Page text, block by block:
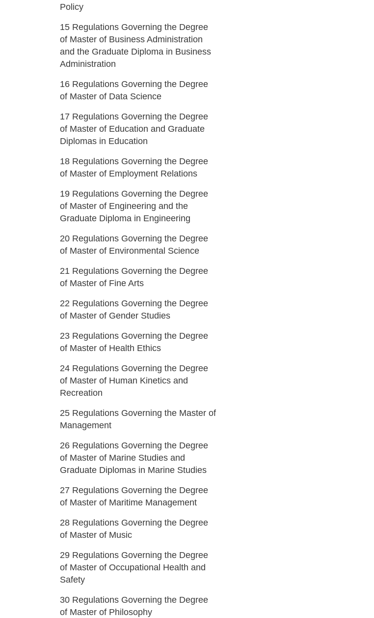
Policy
15 Regulations Governing the Degree
of Master of Business Administration
and the Graduate Diploma in Business
Administration
16 Regulations Governing the Degree
of Master of Data Science
17 Regulations Governing the Degree
of Master of Education and Graduate
Diplomas in Education
18 Regulations Governing the Degree
of Master of Employment Relations
19 Regulations Governing the Degree
of Master of Engineering and the
Graduate Diploma in Engineering
20 Regulations Governing the Degree
of Master of Environmental Science
21 Regulations Governing the Degree
of Master of Fine Arts
22 Regulations Governing the Degree
of Master of Gender Studies
23 Regulations Governing the Degree
of Master of Health Ethics
24 Regulations Governing the Degree
of Master of Human Kinetics and
Recreation
25 Regulations Governing the Master of
Management
26 Regulations Governing the Degree
of Master of Marine Studies and
Graduate Diplomas in Marine Studies
27 Regulations Governing the Degree
of Master of Maritime Management
28 Regulations Governing the Degree
of Master of Music
29 Regulations Governing the Degree
of Master of Occupational Health and
Safety
30 Regulations Governing the Degree
of Master of Philosophy